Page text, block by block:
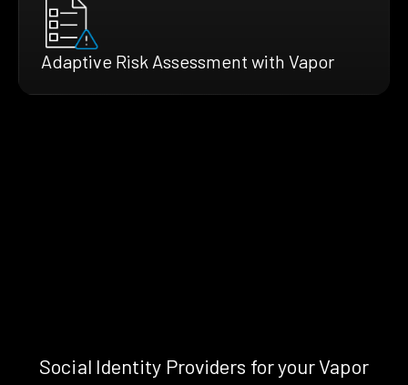
Adaptive Risk Assessment with Vapor
Social Identity Providers for your Vapor